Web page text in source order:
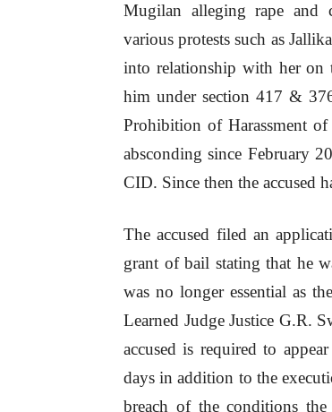
Mugilan alleging rape and
various protests such as
into relationship with her on
him under section 417 &
Prohibition of Harassment
absconding since February
CID. Since then the accused
The accused filed an
grant of bail stating that he
was no longer essential as
Learned Judge Justice G.R.
accused is required to
days in addition to the
breach of the conditions